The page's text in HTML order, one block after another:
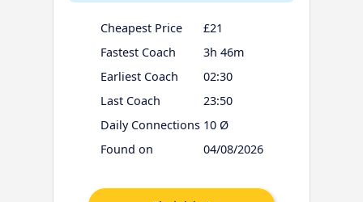
Cheapest Price
£21
Fastest Coach
3h 46m
Earliest Coach
02:30
Last Coach
23:50
Daily Connections 10 Ø
Found on
04/08/2026